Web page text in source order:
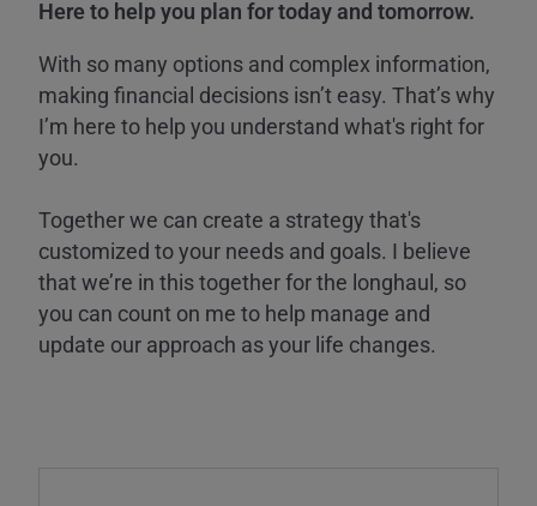
Here to help you plan for today and tomorrow.
With so many options and complex information,
making financial decisions isn’t easy. That’s why
I’m here to help you understand what's right for
you.
Together we can create a strategy that's
customized to your needs and goals. I believe
that we’re in this together for the longhaul, so
you can count on me to help manage and
update our approach as your life changes.